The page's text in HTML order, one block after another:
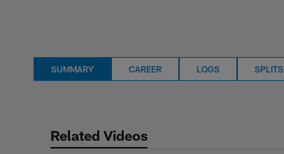
SUMMARY CAREER LOGS SPLITS
Related Videos